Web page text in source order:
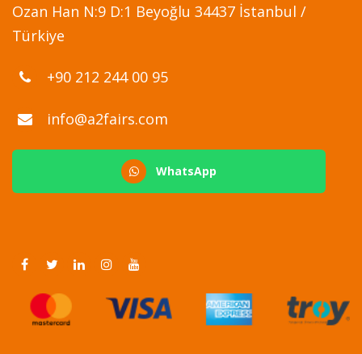
Ozan Han N:9 D:1 Beyoğlu 34437 İstanbul /
Türkiye
+90 212 244 00 95
info@a2fairs.com
WhatsApp